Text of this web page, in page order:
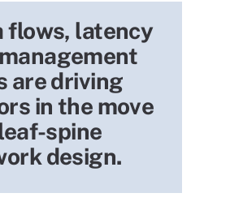
flows, latency
are driving
in the move
spine
design.